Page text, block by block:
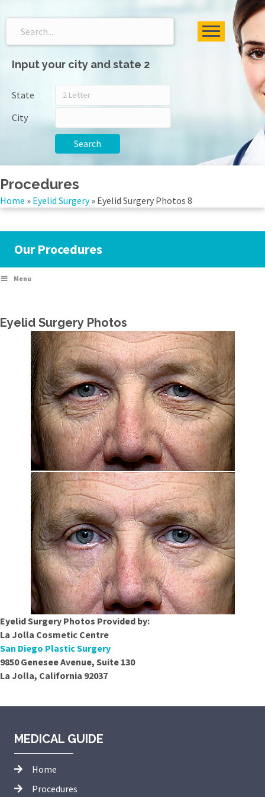
Input your city and state 2
State
City
Search
Procedures
Home » Eyelid Surgery» Eyelid Surgery Photos 8
Our Procedures
Menu
Eyelid Surgery Photos
Eyelid Surgery Photos Provided by:
La Jolla Cosmetic Centre
San Diego Plastic Surgery
9850 Genesee Avenue, Suite 130
La Jolla, California 92037
MEDICAL GUIDE
Home
Procedures